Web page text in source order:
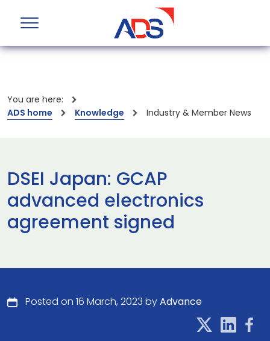
You are here:
ADS home
Knowledge Industry & Member News
DSEI Japan: GCAP
advanced electronics
agreement signed
Posted on 16 March, 2023 byAdvance